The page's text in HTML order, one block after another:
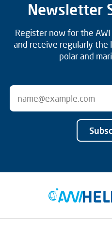
Newsletter
Register now for the
and receive regularly
polar and